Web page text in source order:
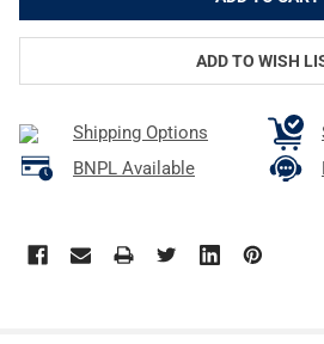
ADD TO WISH
Shipping Options
BNPL Available